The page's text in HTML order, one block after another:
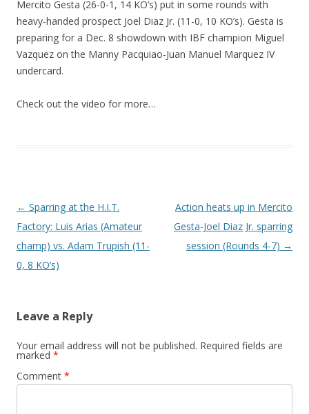
Mercito Gesta (26-0-1, 14 KO’s) put in some rounds with
heavy-handed prospect Joel Diaz Jr. (11-0, 10 KO’s). Gesta is
preparing for a Dec. 8 showdown with IBF champion Miguel
Vazquez on the Manny Pacquiao-Juan Manuel Marquez IV
undercard.
Check out the video for more…
Post navigation
← Sparring at the H.I.T.
Factory: Luis Arias (Amateur
champ) vs. Adam Trupish (11-
0, 8 KO’s)
Action heats up in Mercito
Gesta-Joel Diaz Jr. sparring
session (Rounds 4-7) →
Leave a Reply
Your email address will not be published. Required fields are
marked *
Comment *